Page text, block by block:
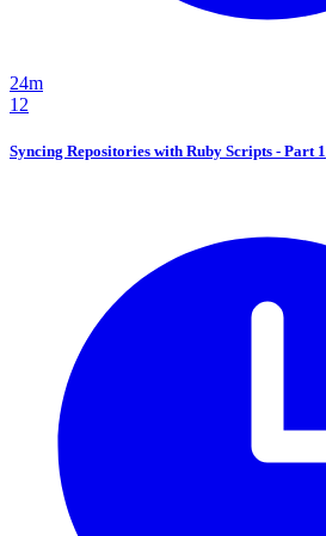
24m
12
Syncing Repositories with Ruby Scripts - Part 1